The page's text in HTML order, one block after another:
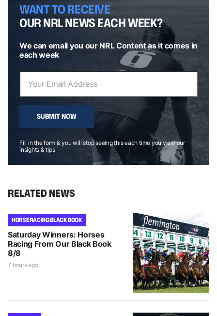
WANT TO RECEIVE
OUR NRL NEWS EACH WEEK?
We can email you our NRL Content as it comes in
each week
SUBMIT NOW
Fill in the form & you will stop seeing this each time you view our
insights & tips
RELATED NEWS
HORSE RACING BLACK BOOK
Saturday Winners: Horses
Racing From Our Black Book
8/8
7 hours ago